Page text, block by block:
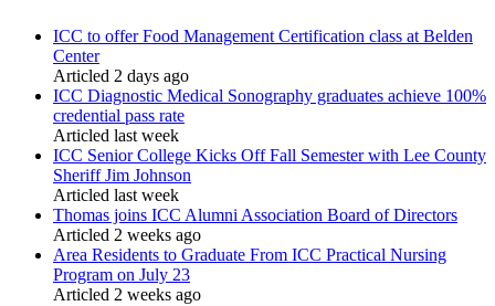
ICC to offer Food Management Certification class at Belden
Center
Articled 2 days ago
ICC Diagnostic Medical Sonography graduates achieve 100%
credential pass rate
Articled last week
ICC Senior College Kicks Off Fall Semester with Lee County
Sheriff Jim Johnson
Articled last week
Thomas joins ICC Alumni Association Board of Directors
Articled 2 weeks ago
Area Residents to Graduate From ICC Practical Nursing
Program on July 23
Articled 2 weeks ago